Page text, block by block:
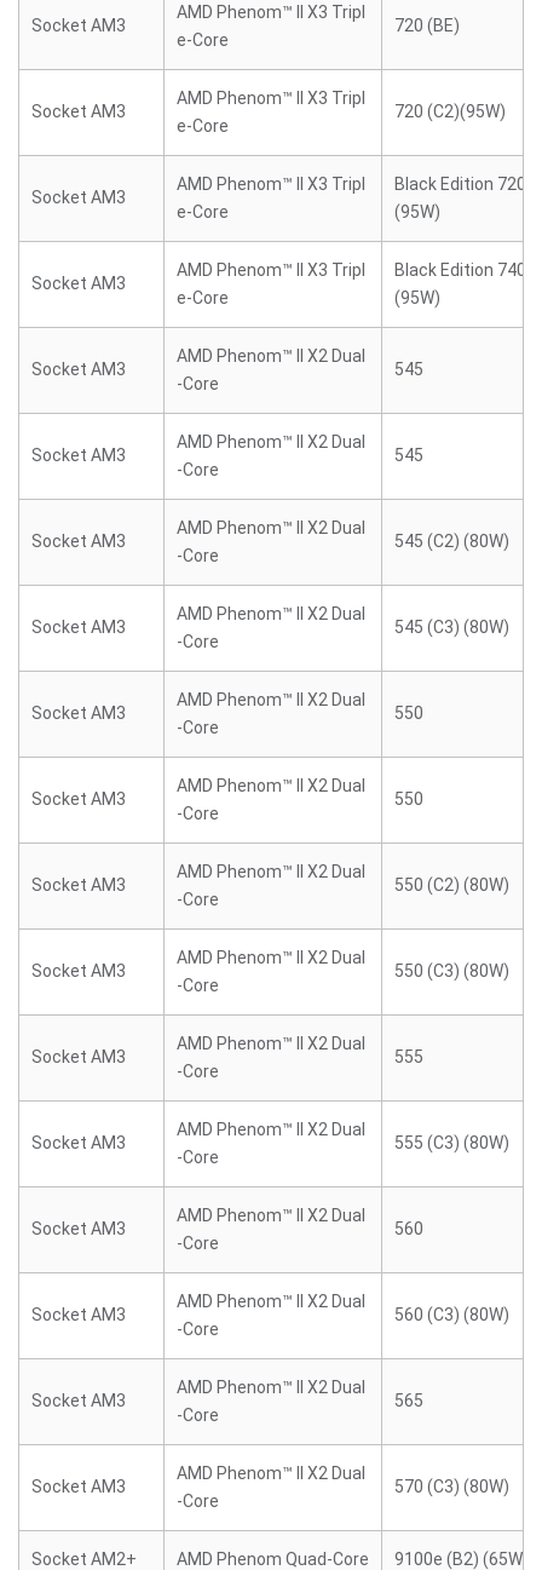
Socket AM3
AMD Phenom™ II X3 Tripl
e-Core
720 (BE)
Socket AM3
AMD Phenom™ II X3 Tripl
e-Core
720 (C2)(95W)
Socket AM3
AMD Phenom™ II X3 Tripl
e-Core
Black Edition 720
(95W)
Socket AM3
AMD Phenom™ II X3 Tripl
e-Core
Black Edition 740
(95W)
Socket AM3
AMD Phenom™ II X2 Dual
-Core
545
Socket AM3
AMD Phenom™ II X2 Dual
-Core
545
Socket AM3
AMD Phenom™ II X2 Dual
-Core
545 (C2) (80W)
Socket AM3
AMD Phenom™ II X2 Dual
-Core
545 (C3) (80W)
Socket AM3
AMD Phenom™ II X2 Dual
-Core
550
Socket AM3
AMD Phenom™ II X2 Dual
-Core
550
Socket AM3
AMD Phenom™ II X2 Dual
-Core
550 (C2) (80W)
Socket AM3
AMD Phenom™ II X2 Dual
-Core
550 (C3) (80W)
Socket AM3
AMD Phenom™ II X2 Dual
-Core
555
Socket AM3
AMD Phenom™ II X2 Dual
-Core
555 (C3) (80W)
Socket AM3
AMD Phenom™ II X2 Dual
-Core
560
Socket AM3
AMD Phenom™ II X2 Dual
-Core
560 (C3) (80W)
Socket AM3
AMD Phenom™ II X2 Dual
-Core
565
Socket AM3
AMD Phenom™ II X2 Dual
-Core
570 (C3) (80W)
Socket AM2+ AMD Phenom Quad-Core 9100e (B2) (65W)